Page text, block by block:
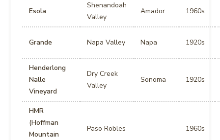
Esola
Shenandoah
Valley
Amador 1960s
Grande Napa Valley Napa 1920s
Henderlong
Nalle
Vineyard
Dry Creek
Valley
Sonoma 1920s
HMR
(Hoffman
Mountain
Paso Robles 1960s